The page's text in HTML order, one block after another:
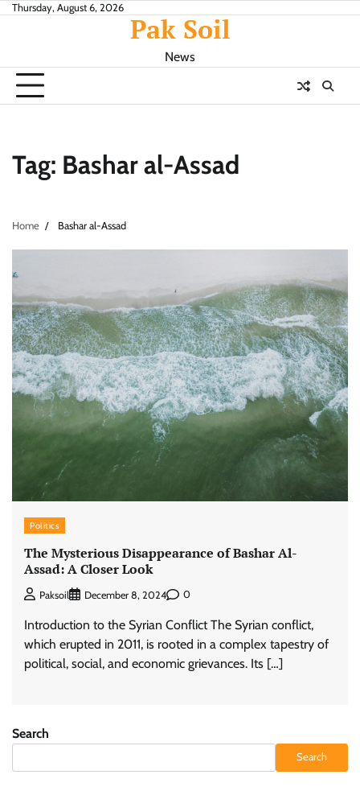
SkipThursday, August 6, 2026
Pak Soil
News
Tag: Bashar al-Assad
Home Bashar al-Assad
Politics
The Mysterious Disappearance of Bashar Al-
Assad: A Closer Look
Paksoil December 8, 2024 0
Introduction to the Syrian Conflict The Syrian conflict,
which erupted in 2011, is rooted in a complex tapestry of
political, social, and economic grievances. Its […]
Search
Search